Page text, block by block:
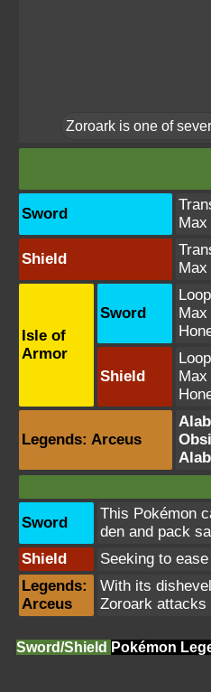
Zoroark is one of
Sword
Shield
Isle of
Armor
Sword
Shield
Legends: Arceus
Sword
This Pokémon
den and pack
Shield
Seeking to
Legends:
Arceus
With its
Zoroark attacks
Sword/Shield Pokémon